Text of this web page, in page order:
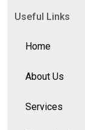
Useful Links
Home
About Us
Services